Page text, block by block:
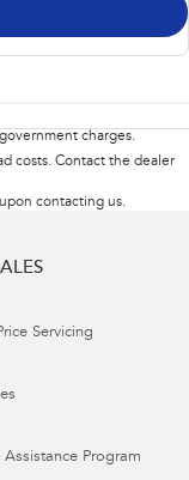
charges.
costs. Contact the dealer
contacting us.
Servicing
Assistance Program